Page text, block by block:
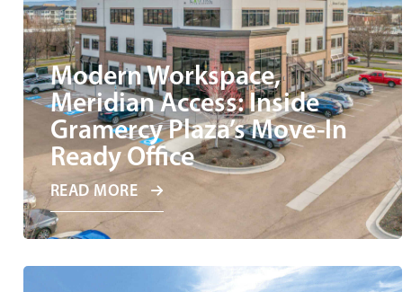
Modern Workspace,
Meridian Access: Inside
Gramercy Plaza’s Move-In
Ready Office
READ MORE